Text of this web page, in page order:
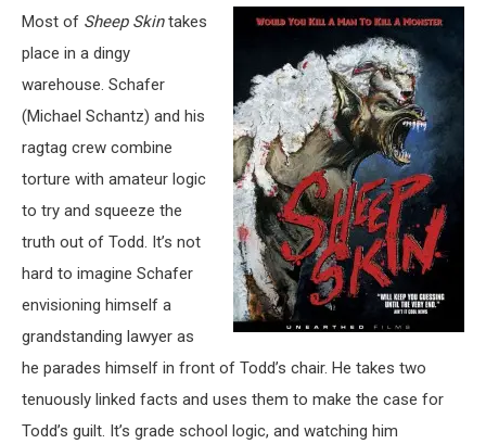
Most of Sheep Skintakes
place in a dingy
warehouse. Schafer
(Michael Schantz) and his
ragtag crew combine
torture with amateur logic
to try and squeeze the
truth out of Todd. It’s not
hard to imagine Schafer
envisioning himself a
grandstanding lawyer as
he parades himself in front of Todd’s chair. He takes two
tenuously linked facts and uses them to make the case for
Todd’s guilt. It’s grade school logic, and watching him